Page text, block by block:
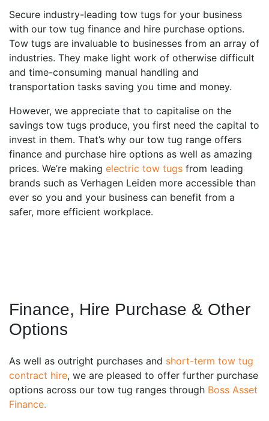
Secure industry-leading tow tugs for your business
with our tow tug finance and hire purchase options.
Tow tugs are invaluable to businesses from an array of
industries. They make light work of otherwise difficult
and time-consuming manual handling and
transportation tasks saving you time and money.
However, we appreciate that to capitalise on the
savings tow tugs produce, you first need the capital to
invest in them. That’s why our tow tug range offers
finance and purchase hire options as well as amazing
prices. We’re making electric tow tugs from leading
brands such as Verhagen Leiden more accessible than
ever so you and your business can benefit from a
safer, more efficient workplace.
Finance, Hire Purchase & Other
Options
As well as outright purchases and short-term tow tug
contract hire, we are pleased to offer further purchase
options across our tow tug ranges through Boss Asset
Finance.